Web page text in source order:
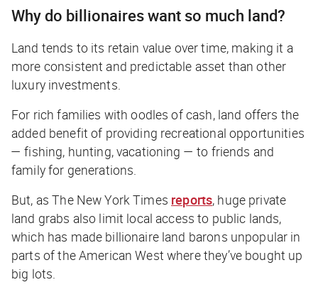
Why do billionaires want so much land?
Land tends to its retain value over time, making it a
more consistent and predictable asset than other
luxury investments.
For rich families with oodles of cash, land offers the
added benefit of providing recreational opportunities
— fishing, hunting, vacationing — to friends and
family for generations.
But, asThe New York Times reports, huge private
land grabs also limit local access to public lands,
which has made billionaire land barons unpopular in
parts of the American West where they’ve bought up
big lots.